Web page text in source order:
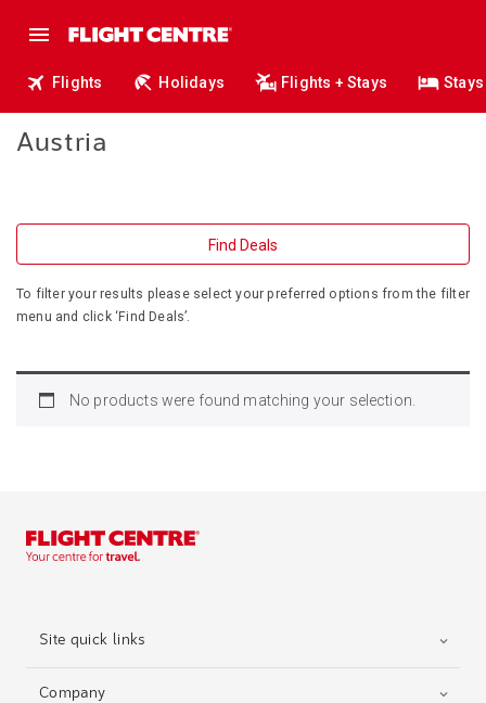
Flights Holidays Flights + Stays Stays
Austria
Find Deals
To filter your results please select your preferred options from the filter
menu and click ‘Find Deals’.
No products were found matching your selection.
Site quick links
Company